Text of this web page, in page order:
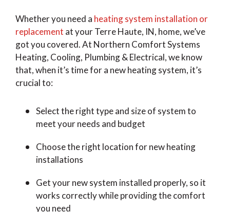
Whether you need a heating system installation or
replacement at your Terre Haute, IN, home, we’ve
got you covered. At Northern Comfort Systems
Heating, Cooling, Plumbing & Electrical, we know
that, when it’s time for a new heating system, it’s
crucial to:
Select the right type and size of system to
meet your needs and budget
Choose the right location for new heating
installations
Get your new system installed properly, so it
works correctly while providing the comfort
you need